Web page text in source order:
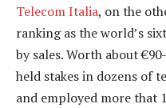
Telecom Italia, on the
ranking as the world’s
by sales. Worth about
held stakes in dozens of
and employed more that